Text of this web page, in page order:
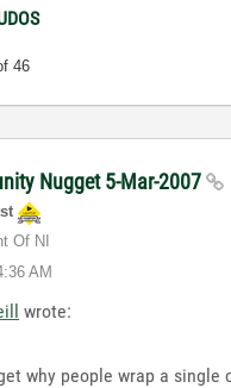
46
Nugget 5-Mar-2007
Of NI
AM
wrote:
why people wrap a single